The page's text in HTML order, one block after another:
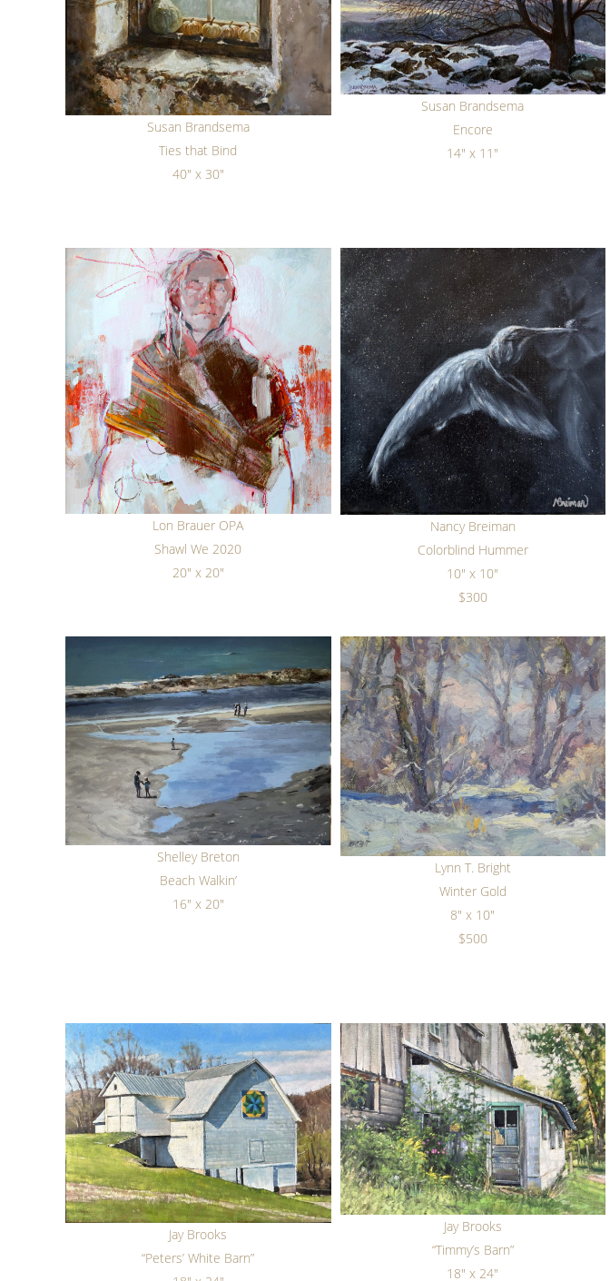
Susan Brandsema
Ties that Bind
40" x 30"
Susan Brandsema
Encore
14" x 11"
Lon Brauer OPA
Shawl We 2020
20" x 20"
Nancy Breiman
Colorblind Hummer
10" x 10"
$300
Shelley Breton
Beach Walkin’
16" x 20"
Lynn T. Bright
Winter Gold
8" x 10"
$500
Jay Brooks
“Peters’ White Barn”
Jay Brooks
“Timmy’s Barn”
18" x 24"